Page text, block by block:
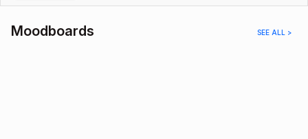
Moodboards SEE ALL >